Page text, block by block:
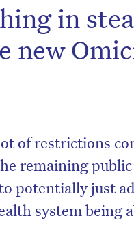
in
new
of restrictions
remaining
potentially just
system being
the next